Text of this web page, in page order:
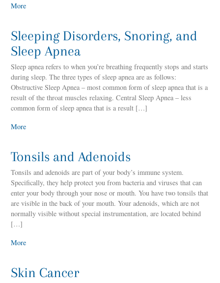
More
Sleeping Disorders, Snoring, and
Sleep Apnea
Sleep apnea refers to when you’re breathing frequently stops and starts
during sleep. The three types of sleep apnea are as follows:
Obstructive Sleep Apnea – most common form of sleep apnea that is a
result of the throat muscles relaxing. Central Sleep Apnea – less
common form of sleep apnea that is a result […]
More
Tonsils and Adenoids
Tonsils and adenoids are part of your body’s immune system.
Specifically, they help protect you from bacteria and viruses that can
enter your body through your nose or mouth. You have two tonsils that
are visible in the back of your mouth. Your adenoids, which are not
normally visible without special instrumentation, are located behind
[…]
More
Skin Cancer